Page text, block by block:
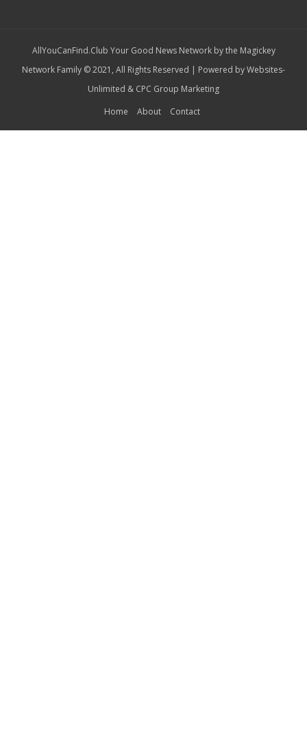
AllYouCanFind.Club Your Good News Network by the Magickey
Network Family © 2021, All Rights Reserved | Powered byWebsites-
Unlimited & CPC Group Marketing
Home
About Contact